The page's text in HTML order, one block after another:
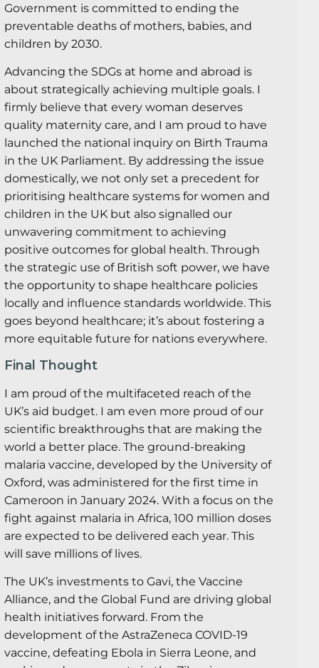
Government is committed to ending the
preventable deaths of mothers, babies, and
children by 2030.
Advancing the SDGs at home and abroad is
about strategically achieving multiple goals. I
firmly believe that every woman deserves
quality maternity care, and I am proud to have
launched the national inquiry on Birth Trauma
in the UK Parliament. By addressing the issue
domestically, we not only set a precedent for
prioritising healthcare systems for women and
children in the UK but also signalled our
unwavering commitment to achieving
positive outcomes for global health. Through
the strategic use of British soft power, we have
the opportunity to shape healthcare policies
locally and influence standards worldwide. This
goes beyond healthcare; it’s about fostering a
more equitable future for nations everywhere.
Final Thought
I am proud of the multifaceted reach of the
UK’s aid budget. I am even more proud of our
scientific breakthroughs that are making the
world a better place. The ground-breaking
malaria vaccine, developed by the University of
Oxford, was administered for the first time in
Cameroon in January 2024. With a focus on the
fight against malaria in Africa, 100 million doses
are expected to be delivered each year. This
will save millions of lives.
The UK’s investments to Gavi, the Vaccine
Alliance, and the Global Fund are driving global
health initiatives forward. From the
development of the AstraZeneca COVID-19
vaccine, defeating Ebola in Sierra Leone, and